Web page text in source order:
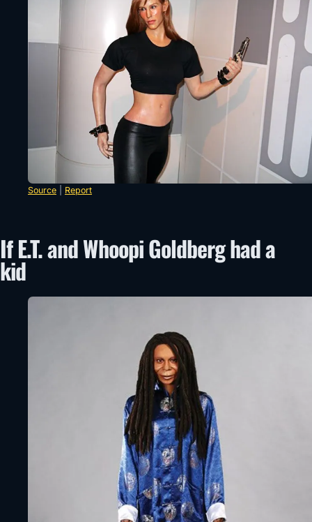
Source Report
If E.T. and Whoopi Goldberg had a
kid